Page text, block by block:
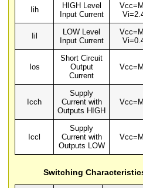
Iih
HIGH Level
Input Current
Iil
LOW Level
Input Current
Ios
Short Circuit
Output
Current
Icch
Supply
Current with
Outputs HIGH
Iccl
Supply
Current with
Outputs LOW
Switching